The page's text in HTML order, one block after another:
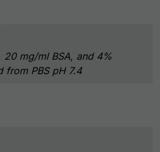
mg/ml BSA, and 4%
from PBS pH 7.4